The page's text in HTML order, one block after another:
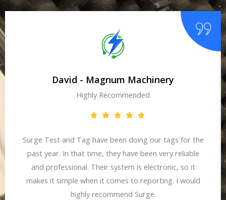
David - Magnum Machinery
Highly Recommended
Surge Test and Tag have been doing our tags for the
past year. In that time, they have been very reliable
and professional. Their system is electronic, so it
makes it simple when it comes to reporting. I would
highly recommend Surge.